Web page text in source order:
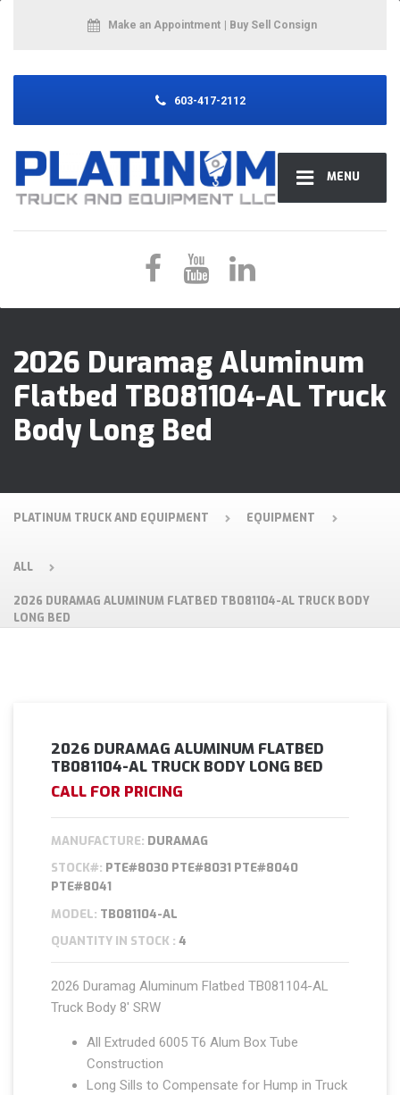
MENU
Make an Appointment | Buy Sell Consign
603-417-2112
2026 Duramag Aluminum
Flatbed TB081104-AL Truck
Body Long Bed
PLATINUM TRUCK AND EQUIPMENT EQUIPMENT
ALL
2026 DURAMAG ALUMINUM FLATBED TB081104-AL TRUCK BODY
LONG BED
2026 DURAMAG ALUMINUM FLATBED
TB081104-AL TRUCK BODY LONG BED
CALL FOR PRICING
MANUFACTURE: DURAMAG
STOCK#: PTE#8030 PTE#8031 PTE#8040
PTE#8041
MODEL: TB081104-AL
QUANTITY IN STOCK : 4
2026 Duramag Aluminum Flatbed TB081104-AL
Truck Body 8′ SRW
All Extruded 6005 T6 Alum Box Tube
Construction
Long Sills to Compensate for Hump in Truck